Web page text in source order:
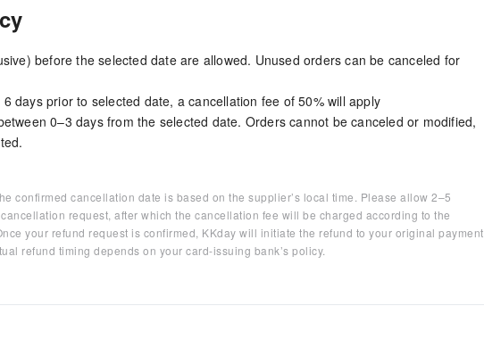
before the selected date are allowed. Unused orders can be canceled for
days prior to selected date, a cancellation fee of 50% will apply
0–3 days from the selected date. Orders cannot be canceled or modified,
confirmed cancellation date is based on the supplier’s local time. Please allow 2–5
request, after which the cancellation fee will be charged according to the
your refund request is confirmed, KKday will initiate the refund to your original payment
refund timing depends on your card-issuing bank’s policy.